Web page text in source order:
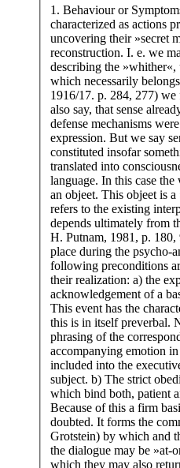
1. Behaviour or
characterized as actions
uncovering their »secret
reconstruction. I. e. we
describing the
which necessarily
1916/17. p. 284, 277) we
also say, that sense
defense mechanisms
expression. But we say
constituted insofar
translated into
language. In this case
an objeet. This objeet is
refers to the existing
depends ultimately from
H. Putnam, 1981, p. 180,
place during the psycho-
following preconditions
their realization: a) the
acknowledgement of a
This event has the
this is in itself preverbal.
phrasing of the
accompanying emotion
included into the
subject. b) The strict
which bind both, patient
Because of this a firm
doubted. It forms the
Grotstein) by which and
the dialogue may be »at-
which they may also